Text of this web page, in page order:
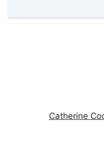
Catherine